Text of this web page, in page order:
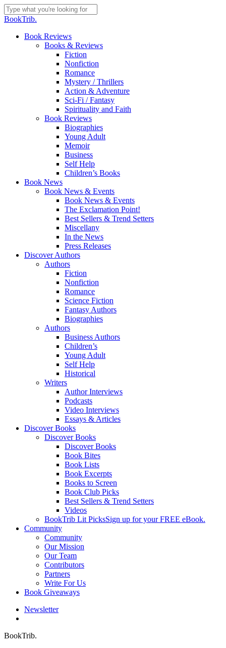
Skip
to
content
Close
BookTrib.
search
Menu
Book Reviews
Books & Reviews
Fiction
Nonfiction
Romance
Mystery / Thrillers
Action & Adventure
Sci-Fi / Fantasy
Spirituality and Faith
Book Reviews
Biographies
Young Adult
Memoir
Business
Self Help
Children’s Books
Book News
Book News & Events
Book News & Events
The Exclamation Point!
Best Sellers & Trend Setters
Miscellany
In the News
Press Releases
Discover Authors
Authors
Fiction
Nonfiction
Romance
Science Fiction
Fantasy Authors
Biographies
Authors
Business Authors
Children’s
Young Adult
Self Help
Historical
Writers
Author Interviews
Podcasts
Video Interviews
Essays & Articles
Discover Books
Discover Books
Discover Books
Book Bites
Book Lists
Book Excerpts
Books to Screen
Book Club Picks
Best Sellers & Trend Setters
Videos
BookTrib Lit PicksSign up for your FREE eBook.
Community
Community
Our Mission
Our Team
Contributors
Partners
Write For Us
Book Giveaways
Newsletter
BookTrib.